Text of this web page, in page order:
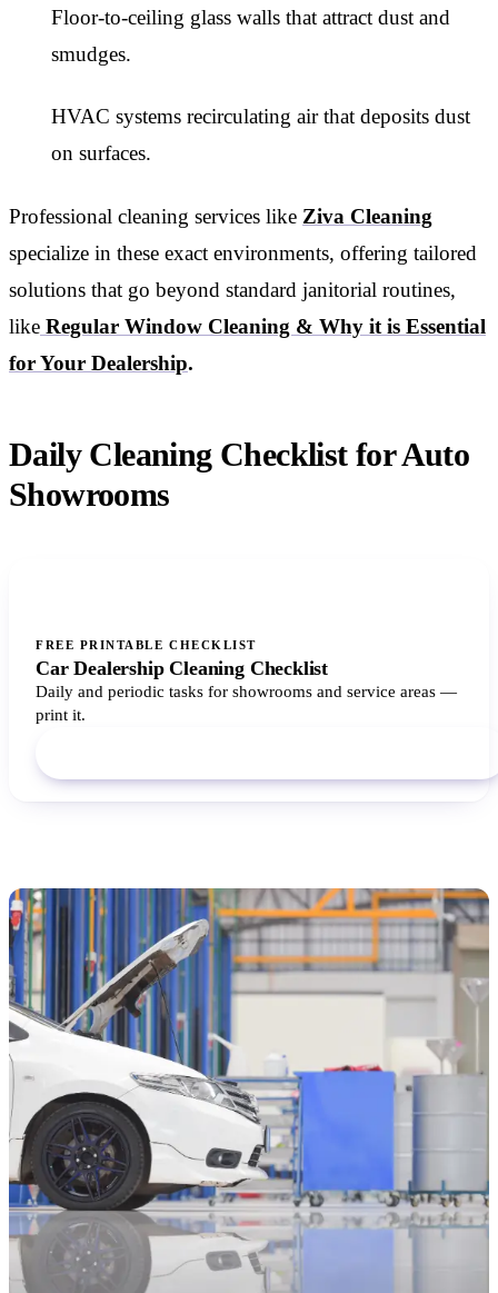
Floor-to-ceiling glass walls that attract dust and
smudges.
HVAC systems recirculating air that deposits dust
on surfaces.
Professional cleaning services like Ziva Cleaning
specialize in these exact environments, offering tailored
solutions that go beyond standard janitorial routines,
like Regular Window Cleaning & Why it is Essential
for Your Dealership.
Daily Cleaning Checklist for Auto
Showrooms
FREE PRINTABLE CHECKLIST
Car Dealership Cleaning Checklist
Daily and periodic tasks for showrooms and service areas —
print it.